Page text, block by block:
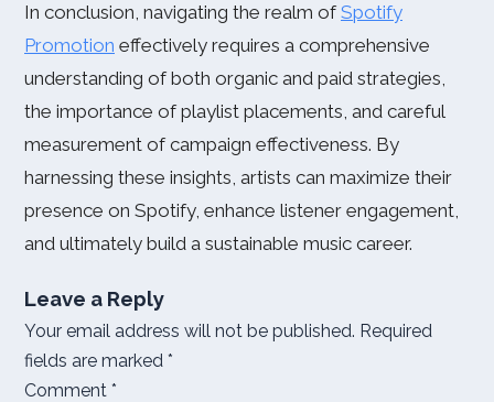
In conclusion, navigating the realm ofSpotify
Promotion effectively requires a comprehensive
understanding of both organic and paid strategies,
the importance of playlist placements, and careful
measurement of campaign effectiveness. By
harnessing these insights, artists can maximize their
presence on Spotify, enhance listener engagement,
and ultimately build a sustainable music career.
Leave a Reply
Your email address will not be published. Required
fields are marked *
Comment *